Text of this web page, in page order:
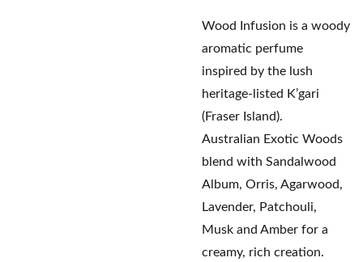
Wood Infusion is a woody
aromatic perfume
inspired by the lush
heritage-listed K’gari
(Fraser Island).
Australian Exotic Woods
blend with Sandalwood
Album, Orris, Agarwood,
Lavender, Patchouli,
Musk and Amber for a
creamy, rich creation.